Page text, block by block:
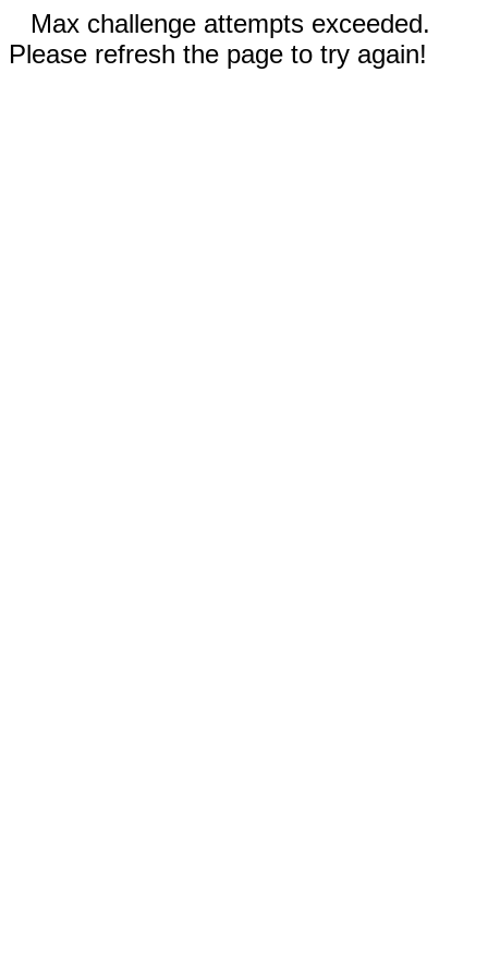
Max challenge attempts exceeded.
Please refresh the page to try again!